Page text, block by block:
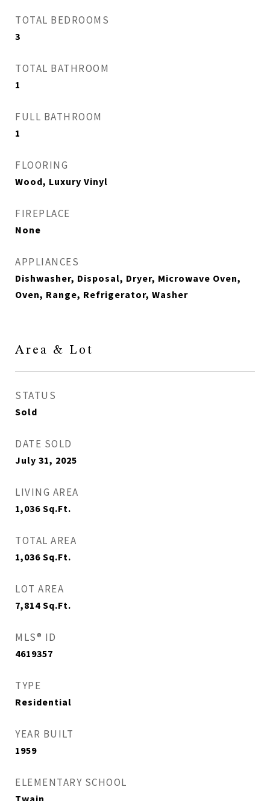
TOTAL BEDROOMS
3
TOTAL BATHROOM
1
FULL BATHROOM
1
FLOORING
Wood, Luxury Vinyl
FIREPLACE
None
APPLIANCES
Dishwasher, Disposal, Dryer, Microwave Oven,
Oven, Range, Refrigerator, Washer
Area & Lot
STATUS
Sold
DATE SOLD
July 31, 2025
LIVING AREA
1,036 Sq.Ft.
TOTAL AREA
1,036 Sq.Ft.
LOT AREA
7,814 Sq.Ft.
MLS® ID
4619357
TYPE
Residential
YEAR BUILT
1959
ELEMENTARY SCHOOL
Twain